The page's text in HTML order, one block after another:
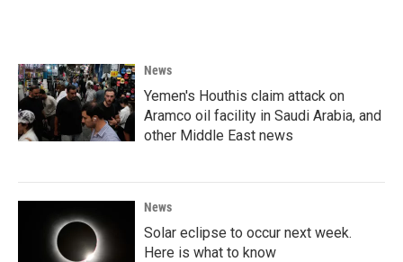
News
Yemen's Houthis claim attack on
Aramco oil facility in Saudi Arabia, and
other Middle East news
News
Solar eclipse to occur next week.
Here is what to know